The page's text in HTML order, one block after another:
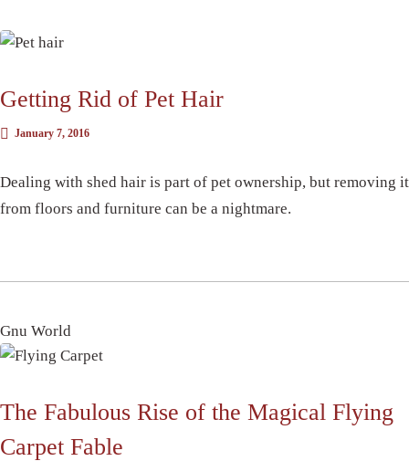
Getting Rid of Pet Hair
January 7, 2016
Dealing with shed hair is part of pet ownership, but removing it
from floors and furniture can be a nightmare.
Gnu World
CARPET CLEANING
The Fabulous Rise of the Magical Flying
Carpet Fable